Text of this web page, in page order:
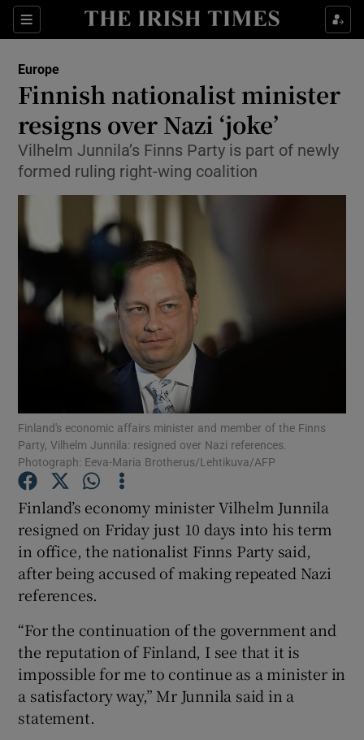
Sections
Show Food sub sections
Show Life & Style sub sections
Show Culture sub sections
Show Environment sub sections
Show Science sub sections
Show Motors sub sections
Show Podcasts sub sections
Show Gaeilge sub sections
Show History sub sections
Europe
Finnish nationalist minister
resigns over Nazi ‘joke’
Vilhelm Junnila’s Finns Party is part of newly
formed ruling right-wing coalition
Finland's economic affairs minister and member of the Finns
Party, Vilhelm Junnila: resigned over Nazi references.
Photograph: Eeva-Maria Brotherus/Lehtikuva/AFP
Finland’s economy minister Vilhelm Junnila
resigned on Friday just 10 days into his term
in office, the nationalist Finns Party said,
after being accused of making repeated Nazi
references.
“For the continuation of the government and
the reputation of Finland, I see that it is
impossible for me to continue as a minister in
a satisfactory way,” Mr Junnila said in a
statement.